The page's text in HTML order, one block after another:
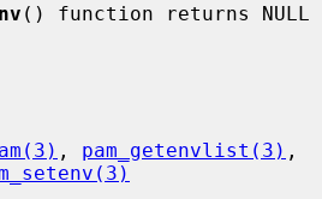
() function returns NULL
, pam_getenvlist(3)